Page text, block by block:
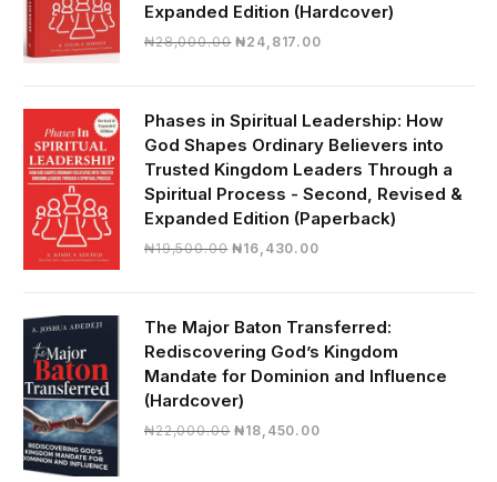
Expanded Edition (Hardcover)
₦28,000.00 Original
₦28,000.00.
₦24,817.00Current
₦24,817.00.
Phases in Spiritual Leadership: How
God Shapes Ordinary Believers into
Trusted Kingdom Leaders Through a
Spiritual Process - Second, Revised &
Expanded Edition (Paperback)
₦19,500.00 Original
₦16,430.00Current
₦16,430.00.
The Major Baton Transferred:
Rediscovering God’s Kingdom
Mandate for Dominion and Influence
(Hardcover)
₦22,000.00 Original
₦18,450.00Current